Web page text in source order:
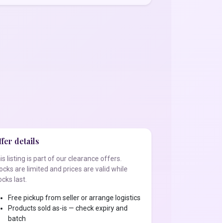
details
listing is part of our clearance offers.
are limited and prices are valid while
last.
Free pickup from seller or arrange logistics
Products sold as-is — check expiry and
batch